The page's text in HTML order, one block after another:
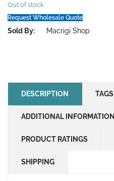
Out of stock
Request Wholesale Quote
Sold By: Macrigi Shop
DESCRIPTION TAGS
ADDITIONAL INFORMATION
PRODUCT RATINGS
SHIPPING